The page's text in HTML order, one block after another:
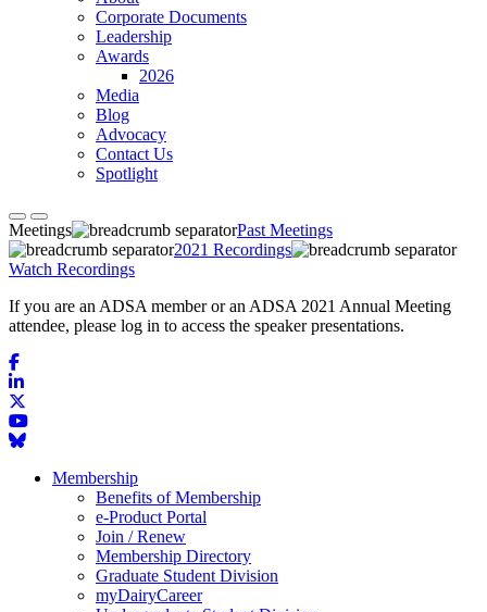
Corporate Documents
Leadership
Awards
2026
Media
Blog
Advocacy
Contact Us
Spotlight
Meetings
Past Meetings
2021 Recordings
Watch Recordings
If you are an ADSA member or an ADSA 2021 Annual Meeting
attendee, please log in to access the speaker presentations.
Membership
Benefits of Membership
e-Product Portal
Join / Renew
Membership Directory
Graduate Student Division
myDairyCareer